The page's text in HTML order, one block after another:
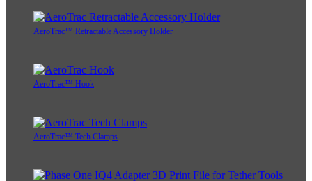
AeroTrac™ Retractable Accessory Holder
AeroTrac™ Hook
AeroTrac™ Tech Clamps